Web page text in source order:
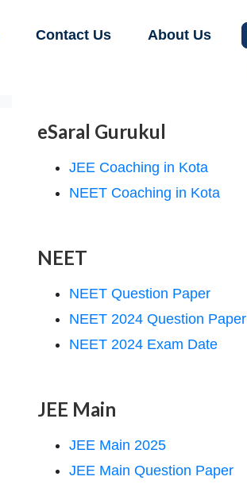
Contact Us About Us
eSaral Gurukul
JEE Coaching in Kota
NEET Coaching in Kota
NEET
NEET Question Paper
NEET 2024 Question Paper
NEET 2024 Exam Date
JEE Main
JEE Main 2025
JEE Main Question Paper